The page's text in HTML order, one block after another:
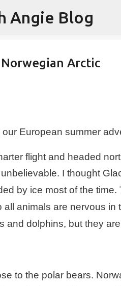
Angie Blog
Arctic
European summer
flight and headed
I thought
by ice most of the time.
all animals are nervous
and dolphins, but they
to the polar bears.